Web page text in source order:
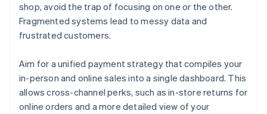
shop, avoid the trap of focusing on one or the other.
Fragmented systems lead to messy data and
frustrated customers.
Aim for a unified payment strategy that compiles your
in-person and online sales into a single dashboard. This
allows cross-channel perks, such as in-store returns for
online orders and a more detailed view of your